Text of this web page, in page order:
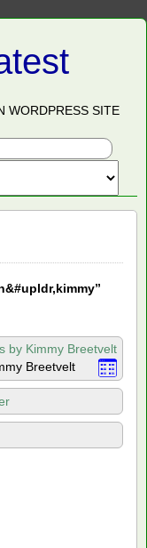
WORDPRESS SITE
by Kimmy Breetvelt
Breetvelt